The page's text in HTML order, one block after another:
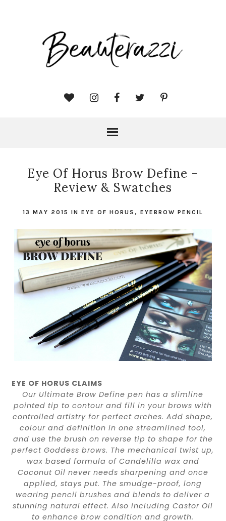
Eye Of Horus Brow Define -
Review & Swatches
13 MAY 2015 IN EYE OF HORUS , EYEBROW PENCIL
EYE OF HORUS CLAIMS
Our Ultimate Brow Define pen has a slimline
pointed tip to contour and fill in your brows with
controlled artistry for perfect arches. Add shape,
colour and definition in one streamlined tool,
and use the brush on reverse tip to shape for the
perfect Goddess brows. The mechanical twist up,
wax based formula of Candelilla wax and
Coconut Oil never needs sharpening and once
applied, stays put. The smudge-proof, long
wearing pencil brushes and blends to deliver a
stunning natural effect. Also including Castor Oil
to enhance brow condition and growth.